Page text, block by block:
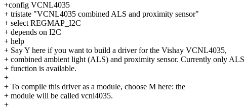
+config VCNL4035
+ tristate "VCNL4035 combined ALS and proximity sensor"
+ select REGMAP_I2C
+ depends on I2C
+ help
+ Say Y here if you want to build a driver for the Vishay VCNL4035,
+ combined ambient light (ALS) and proximity sensor. Currently only ALS
+ function is available.
+
+ To compile this driver as a module, choose M here: the
+ module will be called vcnl4035.
+